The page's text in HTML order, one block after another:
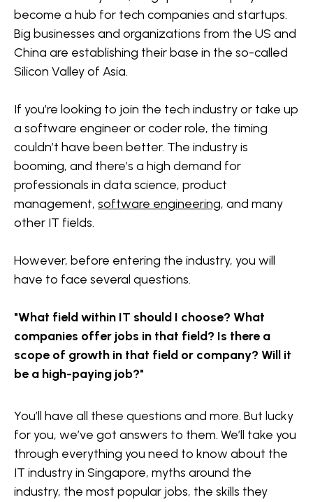
become a hub for tech companies and startups.
Big businesses and organizations from the US and
China are establishing their base in the so-called
Silicon Valley of Asia.
If you’re looking to join the tech industry or take up
a software engineer or coder role, the timing
couldn’t have been better. The industry is
booming, and there’s a high demand for
professionals in data science, product
management, software engineering, and many
other IT fields.
However, before entering the industry, you will
have to face several questions.
"What field within IT should I choose? What
companies offer jobs in that field? Is there a
scope of growth in that field or company? Will it
be a high-paying job?"
You’ll have all these questions and more. But lucky
for you, we’ve got answers to them. We’ll take you
through everything you need to know about the
IT industry in Singapore, myths around the
industry, the most popular jobs, the skills they
industry
Myth #3: You need to be good at math
Myth #4: You’ll only have a promising career if you
Myth #5: Getting a degree is enough to
guarantee you a job
Cloud Engineer:
Data Scientist:
AI Specialist:
Cybersecurity Analyst:
Non-Tech Oriented Jobs
Product Manager:
Customer Relationship Manager:
Community Specialist:
Hybridised skills are needed in today’s world